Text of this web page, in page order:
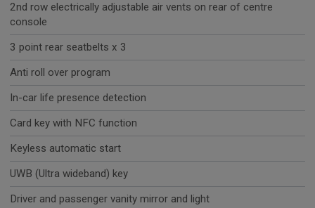
2nd row electrically adjustable air vents on rear of centre
console
3 point rear seatbelts x 3
Anti roll over program
In-car life presence detection
Card key with NFC function
Keyless automatic start
UWB (Ultra wideband) key
Driver and passenger vanity mirror and light